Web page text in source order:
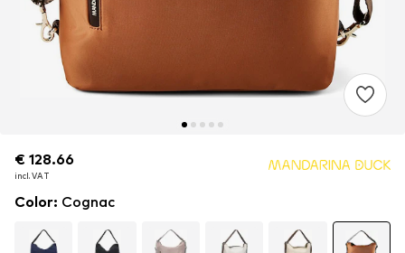
€ 128.66
incl. VAT
€ 128.66
incl. VAT
€ 128.66
incl. VAT
Color: Cognac